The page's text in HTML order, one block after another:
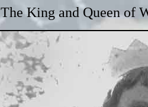
The King and Queen of